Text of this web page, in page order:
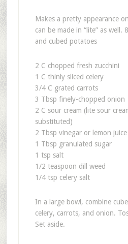
Makes a pretty appearance
can be made in “lite” as well.
and cubed potatoes
2 C chopped fresh zucchini
1 C thinly sliced celery
3/4 C grated carrots
3 Tbsp finely-chopped onion
2 C sour cream (lite sour
substituted)
2 Tbsp vinegar or lemon juice
1 Tbsp granulated sugar
1 tsp salt
1/2 teaspoon dill weed
1/4 tsp celery salt
In a large bowl, combine
celery, carrots, and onion.
Set aside.